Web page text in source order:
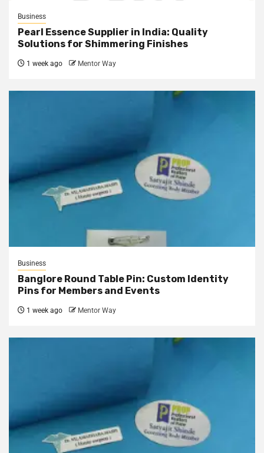
Business
Pearl Essence Supplier in India: Quality
Solutions for Shimmering Finishes
1 week ago Mentor Way
Business
Banglore Round Table Pin: Custom Identity
Pins for Members and Events
1 week ago Mentor Way